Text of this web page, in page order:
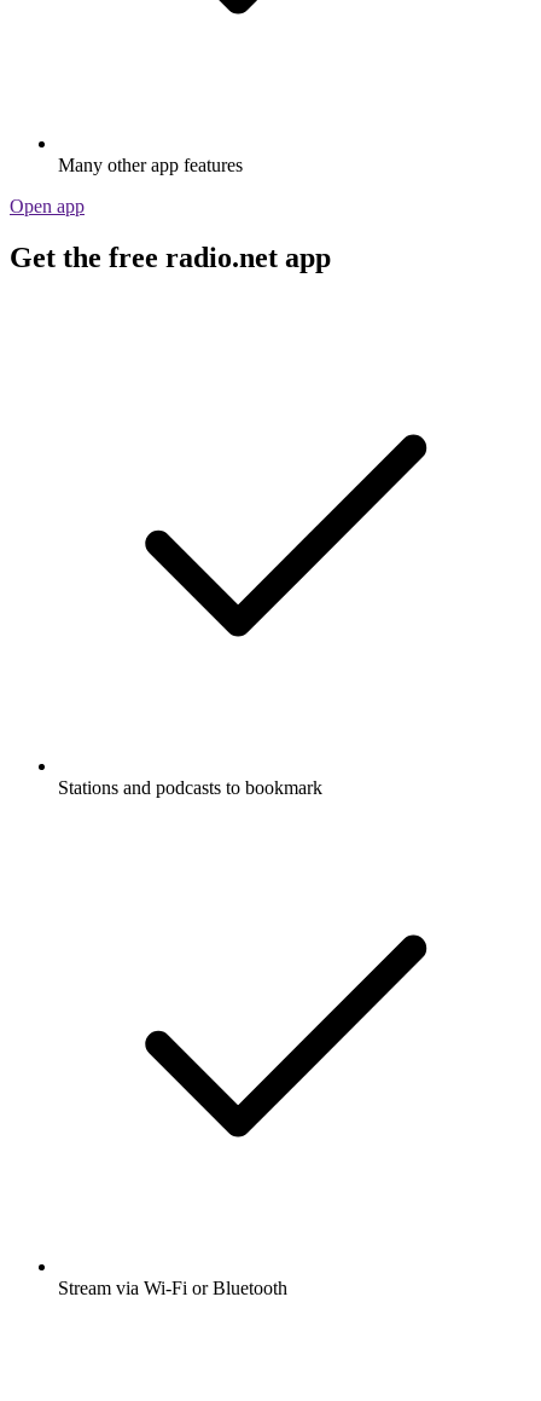
Many other app features
Open app
Get the free radio.net app
Stations and podcasts to bookmark
Stream via Wi-Fi or Bluetooth